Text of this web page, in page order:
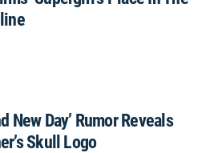
New Day’ Rumor Reveals
Skull Logo